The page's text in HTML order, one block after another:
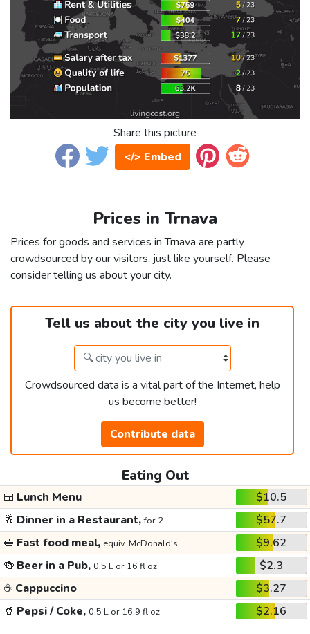
Share this picture
</> Embed
Prices in Trnava
Prices for goods and services in Trnava are partly
crowdsourced by our visitors, just like yourself. Please
consider telling us about your city.
Tell us about the city you live in
Crowdsourced data is a vital part of the Internet, help
us become better!
Contribute data
Eating Out
🍱 Lunch Menu
$10.5
🥂 Dinner in a Restaurant,for 2
$57.7
🥪 Fast food meal, equiv. McDonald's
$9.62
🍻 Beer in a Pub, 0.5 L or 16 fl oz
$2.3
☕ Cappuccino
$3.27
🥤 Pepsi / Coke, 0.5 L or 16.9 fl oz $2.16